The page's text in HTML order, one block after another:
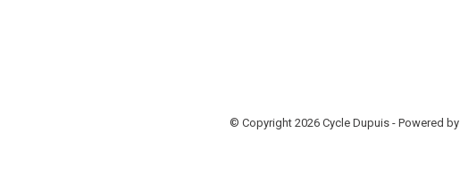
© Copyright 2026 Cycle Dupuis - Powered by